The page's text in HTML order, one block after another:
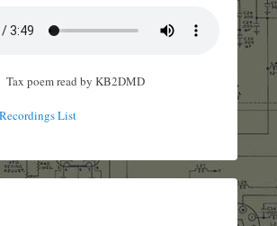
Tax poem read by KB2DMD
List